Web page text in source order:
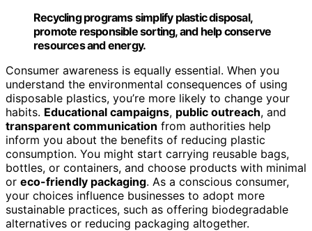
Recycling programs simplify plastic disposal,
promote responsible sorting, and help conserve
resources and energy.
Consumer awareness is equally essential. When you
understand the environmental consequences of using
disposable plastics, you’re more likely to change your
habits. Educational campaigns, public outreach, and
transparent communication from authorities help
inform you about the benefits of reducing plastic
consumption. You might start carrying reusable bags,
bottles, or containers, and choose products with minimal
or eco-friendly packaging. As a conscious consumer,
your choices influence businesses to adopt more
sustainable practices, such as offering biodegradable
alternatives or reducing packaging altogether.